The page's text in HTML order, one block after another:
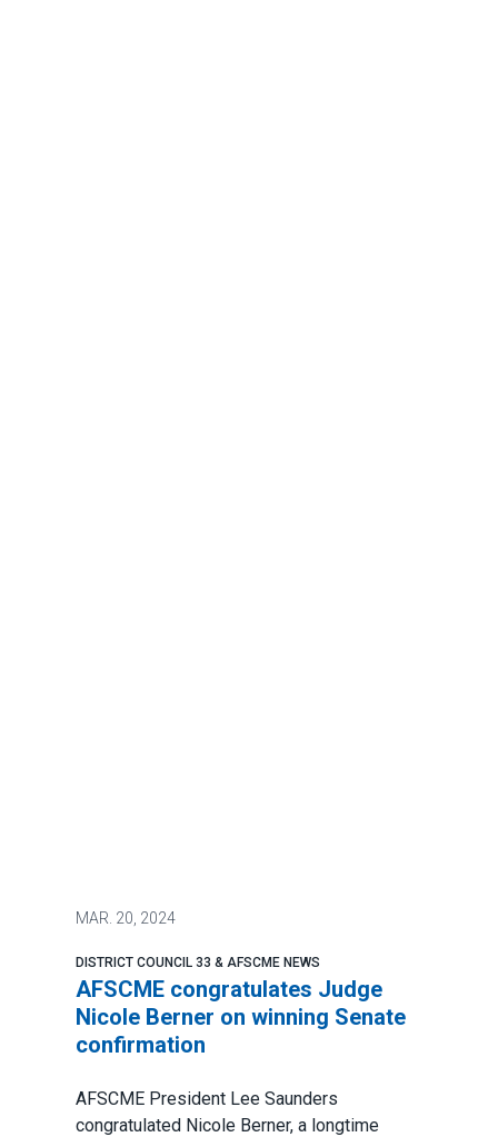
MAR. 20, 2024
DISTRICT COUNCIL 33 & AFSCME NEWS
AFSCME congratulates Judge
Nicole Berner on winning Senate
confirmation
AFSCME President Lee Saunders
congratulated Nicole Berner, a longtime